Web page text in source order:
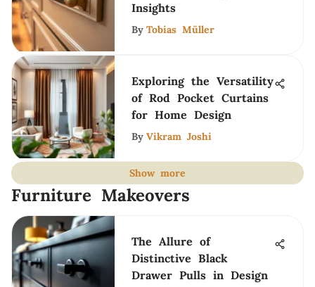
Insights
By Tobias Müller
Exploring the Versatility
of Rod Pocket Curtains
for Home Design
By Vikram Joshi
Show more
Furniture Makeovers
The Allure of
Distinctive Black
Drawer Pulls in Design